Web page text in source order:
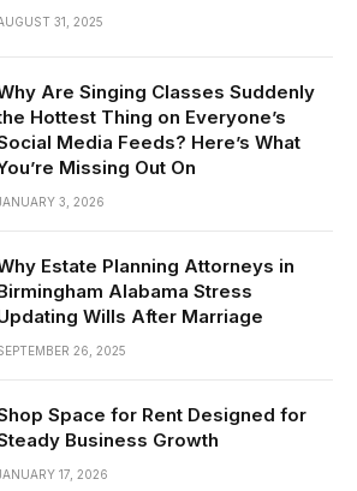
31, 2025
Are Singing Classes Suddenly
Hottest Thing on Everyone’s
Media Feeds? Here’s What
Missing Out On
3, 2026
Estate Planning Attorneys in
Alabama Stress
Wills After Marriage
26, 2025
Space for Rent Designed for
Business Growth
17, 2026